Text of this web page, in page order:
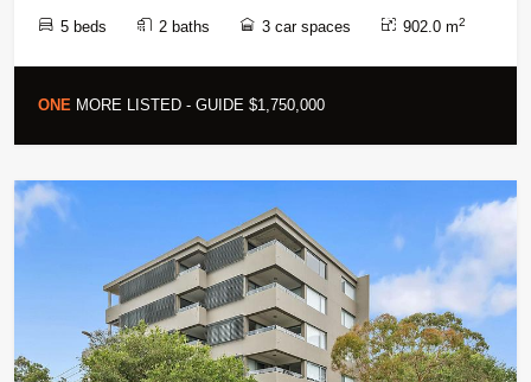
5 beds 2 baths 3 car spaces 902.0 m2
ONE MORE LISTED - GUIDE $1,750,000